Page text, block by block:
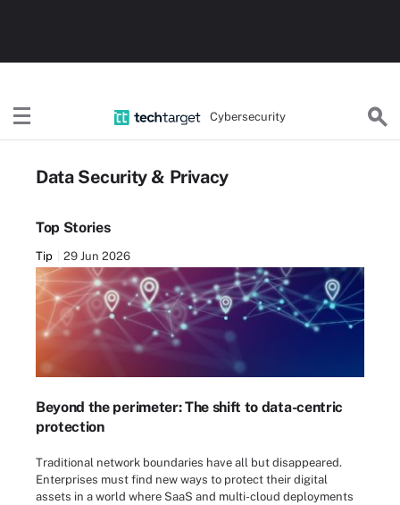
Cybersecurity
Data Security & Privacy
Top Stories
Tip 29 Jun 2026
Beyond the perimeter: The shift to data-centric
protection
Traditional network boundaries have all but disappeared.
Enterprises must find new ways to protect their digital
assets in a world where SaaS and multi-cloud deployments